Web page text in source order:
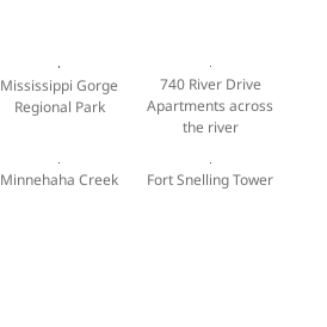
Mississippi Gorge
Regional Park
740 River Drive
Apartments across
the river
Minnehaha Creek Fort Snelling Tower